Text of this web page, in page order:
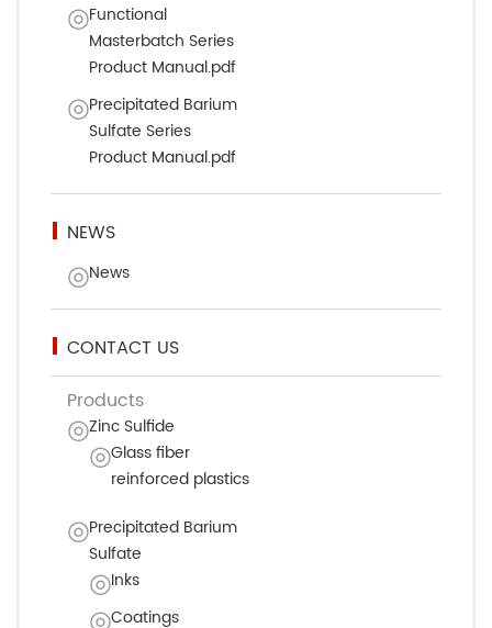
Functional
Masterbatch Series
Product Manual.pdf
Precipitated Barium
Sulfate Series
Product Manual.pdf
NEWS
News
CONTACT US
Products
Zinc Sulfide
Glass fiber
reinforced plastics
Precipitated Barium
Sulfate
Inks
Coatings